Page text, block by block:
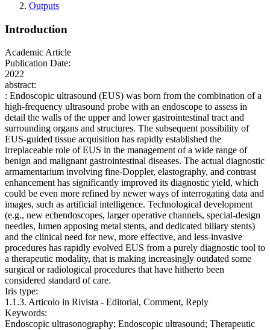
Outputs
Introduction
Academic Article
Publication Date:
2022
abstract:
: Endoscopic ultrasound (EUS) was born from the combination of a
high-frequency ultrasound probe with an endoscope to assess in
detail the walls of the upper and lower gastrointestinal tract and
surrounding organs and structures. The subsequent possibility of
EUS-guided tissue acquisition has rapidly established the
irreplaceable role of EUS in the management of a wide range of
benign and malignant gastrointestinal diseases. The actual diagnostic
armamentarium involving fine-Doppler, elastography, and contrast
enhancement has significantly improved its diagnostic yield, which
could be even more refined by newer ways of interrogating data and
images, such as artificial intelligence. Technological development
(e.g., new echendoscopes, larger operative channels, special-design
needles, lumen apposing metal stents, and dedicated biliary stents)
and the clinical need for new, more effective, and less-invasive
procedures has rapidly evolved EUS from a purely diagnostic tool to
a therapeutic modality, that is making increasingly outdated some
surgical or radiological procedures that have hitherto been
considered standard of care.
Iris type:
1.1.3. Articolo in Rivista - Editorial, Comment, Reply
Keywords:
Endoscopic ultrasonography; Endoscopic ultrasound; Therapeutic